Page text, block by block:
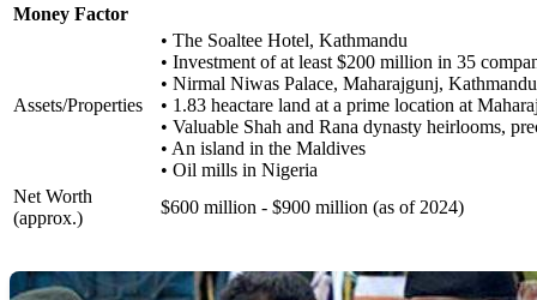
Money Factor
Assets/Properties
• The Soaltee Hotel, Kathmandu
• Investment of at least $200 million in 35
• Nirmal Niwas Palace, Maharajgunj, Kathmandu
• 1.83 heactare land at a prime location at
• Valuable Shah and Rana dynasty heirlooms,
• An island in the Maldives
• Oil mills in Nigeria
Net Worth
(approx.)
$600 million - $900 million (as of 2024)